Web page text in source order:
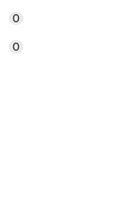
0
0